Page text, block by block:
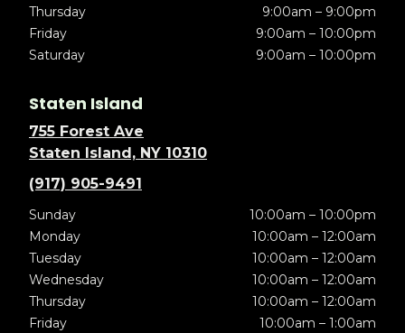
Thursday
9:00am – 9:00pm
Friday
9:00am – 10:00pm
Saturday
9:00am – 10:00pm
Staten Island
755 Forest Ave
Staten Island, NY 10310
(917) 905-9491
Sunday
10:00am – 10:00pm
Monday
10:00am – 12:00am
Tuesday
10:00am – 12:00am
Wednesday
10:00am – 12:00am
Thursday
10:00am – 12:00am
Friday
10:00am – 1:00am